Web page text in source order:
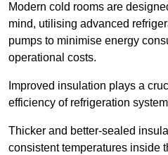
Modern cold rooms are
mind, utilising advanced
pumps to minimise energy
operational costs.
Improved insulation plays a
efficiency of refrigeration
Thicker and better-sealed
consistent temperatures inside